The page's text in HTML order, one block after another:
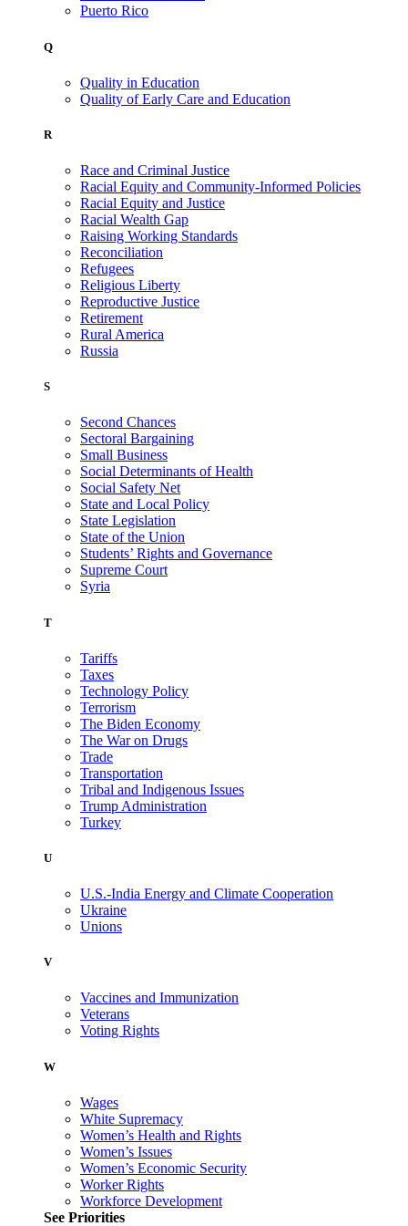
Puerto Rico
Q
Quality in Education
Quality of Early Care and Education
R
Race and Criminal Justice
Racial Equity and Community-Informed Policies
Racial Equity and Justice
Racial Wealth Gap
Raising Working Standards
Reconciliation
Refugees
Religious Liberty
Reproductive Justice
Retirement
Rural America
Russia
S
Second Chances
Sectoral Bargaining
Small Business
Social Determinants of Health
Social Safety Net
State and Local Policy
State Legislation
State of the Union
Students’ Rights and Governance
Supreme Court
Syria
T
Tariffs
Taxes
Technology Policy
Terrorism
The Biden Economy
The War on Drugs
Trade
Transportation
Tribal and Indigenous Issues
Trump Administration
Turkey
U
U.S.-India Energy and Climate Cooperation
Ukraine
Unions
V
Vaccines and Immunization
Veterans
Voting Rights
W
Wages
White Supremacy
Women’s Health and Rights
Women’s Issues
Women’s Economic Security
Worker Rights
Workforce Development
See Priorities